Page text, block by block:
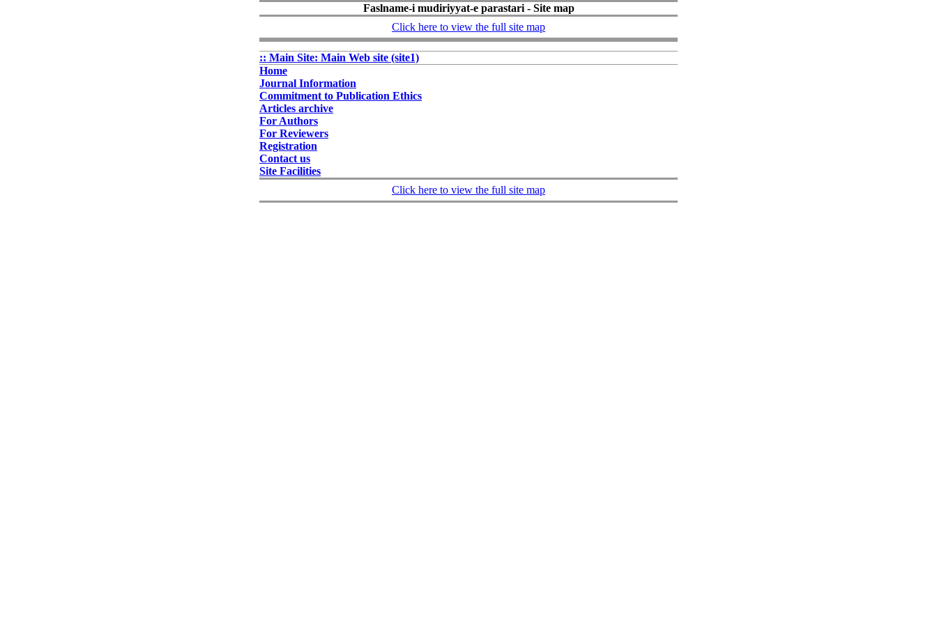
Faslname-i mudiriyyat-e parastari - Site map
Click here to view the full site map
:: Main Site: Main Web site (site1)
Home
Journal Information
Commitment to Publication Ethics
Articles archive
For Authors
For Reviewers
Registration
Contact us
Site Facilities
Click here to view the full site map